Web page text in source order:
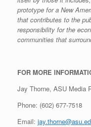
prototype for a New
that contributes to the
responsibility for the
communities that
FOR MORE
Jay Thorne, ASU Media
Phone: (602) 677-7518
Email: